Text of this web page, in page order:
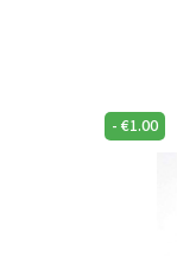
- €1.00